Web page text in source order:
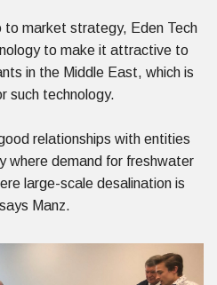
to market strategy, Eden Tech
to make it attractive to
in the Middle East, which is
such technology.
relationships with entities
where demand for freshwater
large-scale desalination is
Manz.